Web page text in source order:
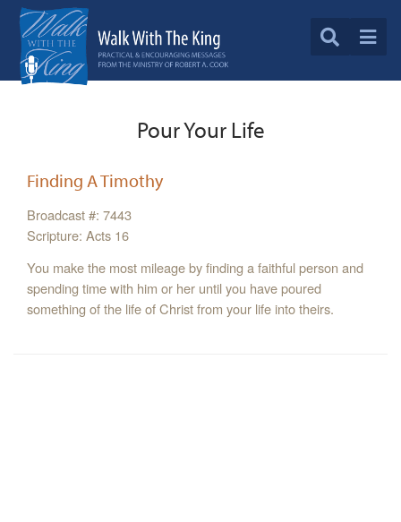
Pour Your Life
Finding A Timothy
Broadcast #: 7443
Scripture: Acts 16
You make the most mileage by finding a faithful person and
spending time with him or her until you have poured
something of the life of Christ from your life into theirs.